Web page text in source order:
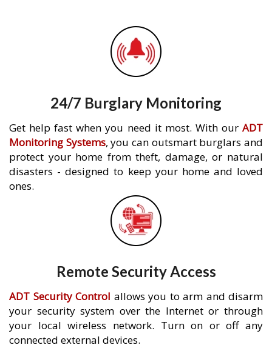
24/7 Burglary Monitoring
Get help fast when you need it most. With our ADT
Monitoring Systems, you can outsmart burglars and
protect your home from theft, damage, or natural
disasters - designed to keep your home and loved
ones.
Remote Security Access
ADT Security Control allows you to arm and disarm
your security system over the Internet or through
your local wireless network. Turn on or off any
connected external devices.